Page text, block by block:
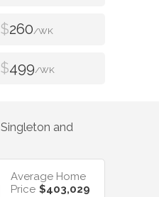
$260/WK
$499/WK
Singleton and
Average Home
Price $403,029